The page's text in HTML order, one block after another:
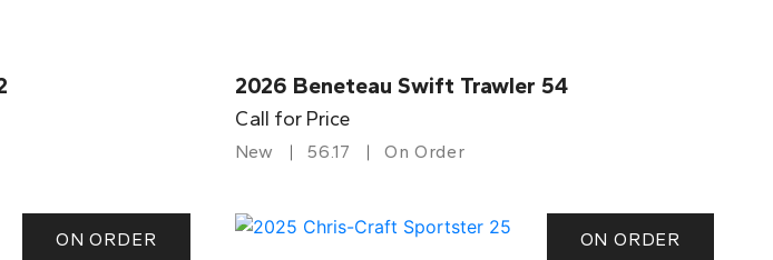
2026 Beneteau Swift Trawler 54
Call for Price
New 56.17 On Order
ON ORDER ON ORDER